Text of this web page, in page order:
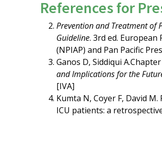
References for
Prevention and Treatment of
Guideline. 3rd ed.
(NPIAP) and Pan Pacific
Ganos D, Siddiqui
and Implications for the
[IVA]
Kumta N, Coyer F, David
ICU patients: a